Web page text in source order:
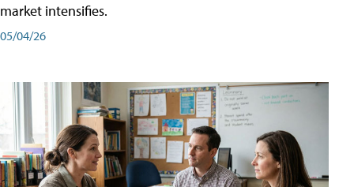
market intensifies.
05/04/26